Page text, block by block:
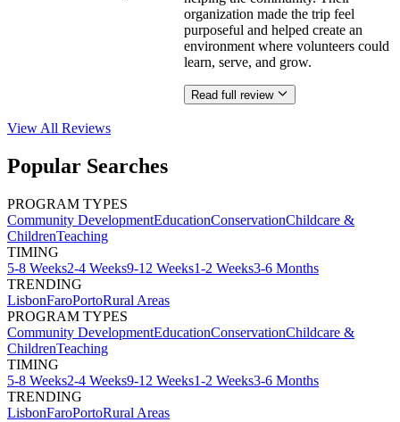
organization made the trip feel
purposeful and helped create an
environment where volunteers could
learn, serve, and grow.
Read full review
View All Reviews
Popular Searches
PROGRAM TYPES
Community DevelopmentEducationConservationChildcare &
ChildrenTeaching
TIMING
5-8 Weeks2-4 Weeks9-12 Weeks1-2 Weeks3-6 Months
TRENDING
LisbonFaroPortoRural Areas
PROGRAM TYPES
Community DevelopmentEducationConservationChildcare &
ChildrenTeaching
TIMING
5-8 Weeks2-4 Weeks9-12 Weeks1-2 Weeks3-6 Months
TRENDING
LisbonFaroPortoRural Areas